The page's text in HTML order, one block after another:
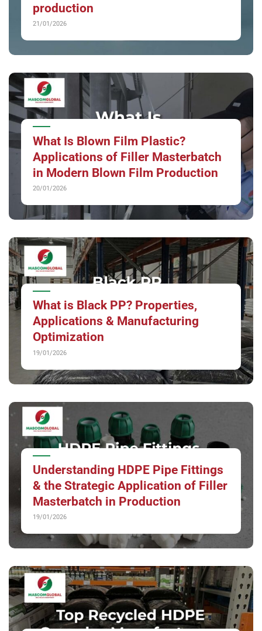
production
21/01/2026
What Is Blown Film Plastic?
Applications of Filler Masterbatch
in Modern Blown Film Production
20/01/2026
What is Black PP? Properties,
Applications & Manufacturing
Optimization
19/01/2026
Understanding HDPE Pipe Fittings
& the Strategic Application of Filler
Masterbatch in Production
19/01/2026